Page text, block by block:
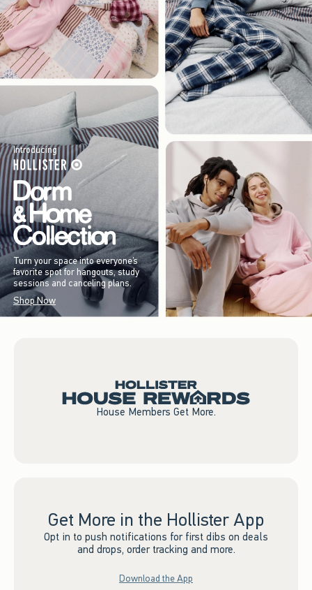
Introducing
Turn your space into everyone’s
favorite spot for hangouts, study
sessions and canceling plans.
Shop Now
House Members Get More.
Get More in the Hollister App
Opt in to push notifications for first dibs on deals
and drops, order tracking and more.
Download the App